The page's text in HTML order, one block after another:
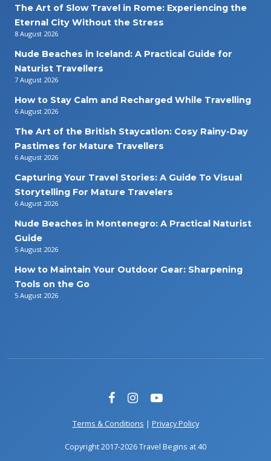
The Art of Slow Travel in Rome: Experiencing the
Eternal City Without the Stress
8 August 2026
Nude Beaches in Iceland: A Practical Guide for
Naturist Travellers
7 August 2026
How to Stay Calm and Recharged While Travelling
6 August 2026
The Art of the British Staycation: Cosy Rainy-Day
Pastimes for Mature Travellers
6 August 2026
Capturing Your Travel Stories: A Guide To Visual
Storytelling For Mature Travelers
6 August 2026
Nude Beaches in Montenegro: A Practical Naturist
Guide
5 August 2026
How to Maintain Your Outdoor Gear: Sharpening
Tools on the Go
5 August 2026
Terms & Conditions | Privacy Policy
Copyright 2017-2026 Travel Begins at 40